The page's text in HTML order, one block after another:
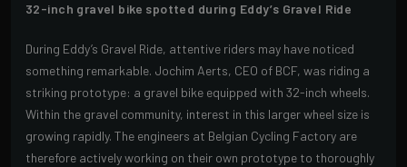
32-inch gravel bike spotted during Eddy’s Gravel Ride
During Eddy’s Gravel Ride, attentive riders may have noticed
something remarkable. Jochim Aerts, CEO of BCF, was riding a
striking prototype: a gravel bike equipped with 32-inch wheels.
Within the gravel community, interest in this larger wheel size is
growing rapidly. The engineers at Belgian Cycling Factory are
therefore actively working on their own prototype to thoroughly